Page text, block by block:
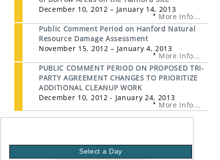
December 10, 2012 – January 14, 2013
More Info...
Public Comment Period on Hanford Natural
Resource Damage Assessment
November 15, 2012 – January 4, 2013
More Info...
PUBLIC COMMENT PERIOD ON PROPOSED TRI-
PARTY AGREEMENT CHANGES TO PRIORITIZE
ADDITIONAL CLEANUP WORK
December 10, 2012 - January 24, 2013
More Info...
Select a Day